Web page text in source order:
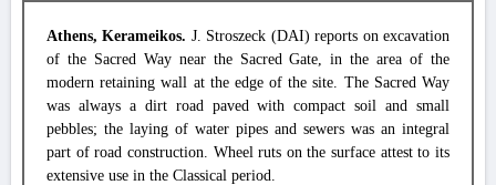
Athens, Kerameikos. J. Stroszeck (DAI) reports on excavation
of the Sacred Way near the Sacred Gate, in the area of the
modern retaining wall at the edge of the site. The Sacred Way
was always a dirt road paved with compact soil and small
pebbles; the laying of water pipes and sewers was an integral
part of road construction. Wheel ruts on the surface attest to its
extensive use in the Classical period.